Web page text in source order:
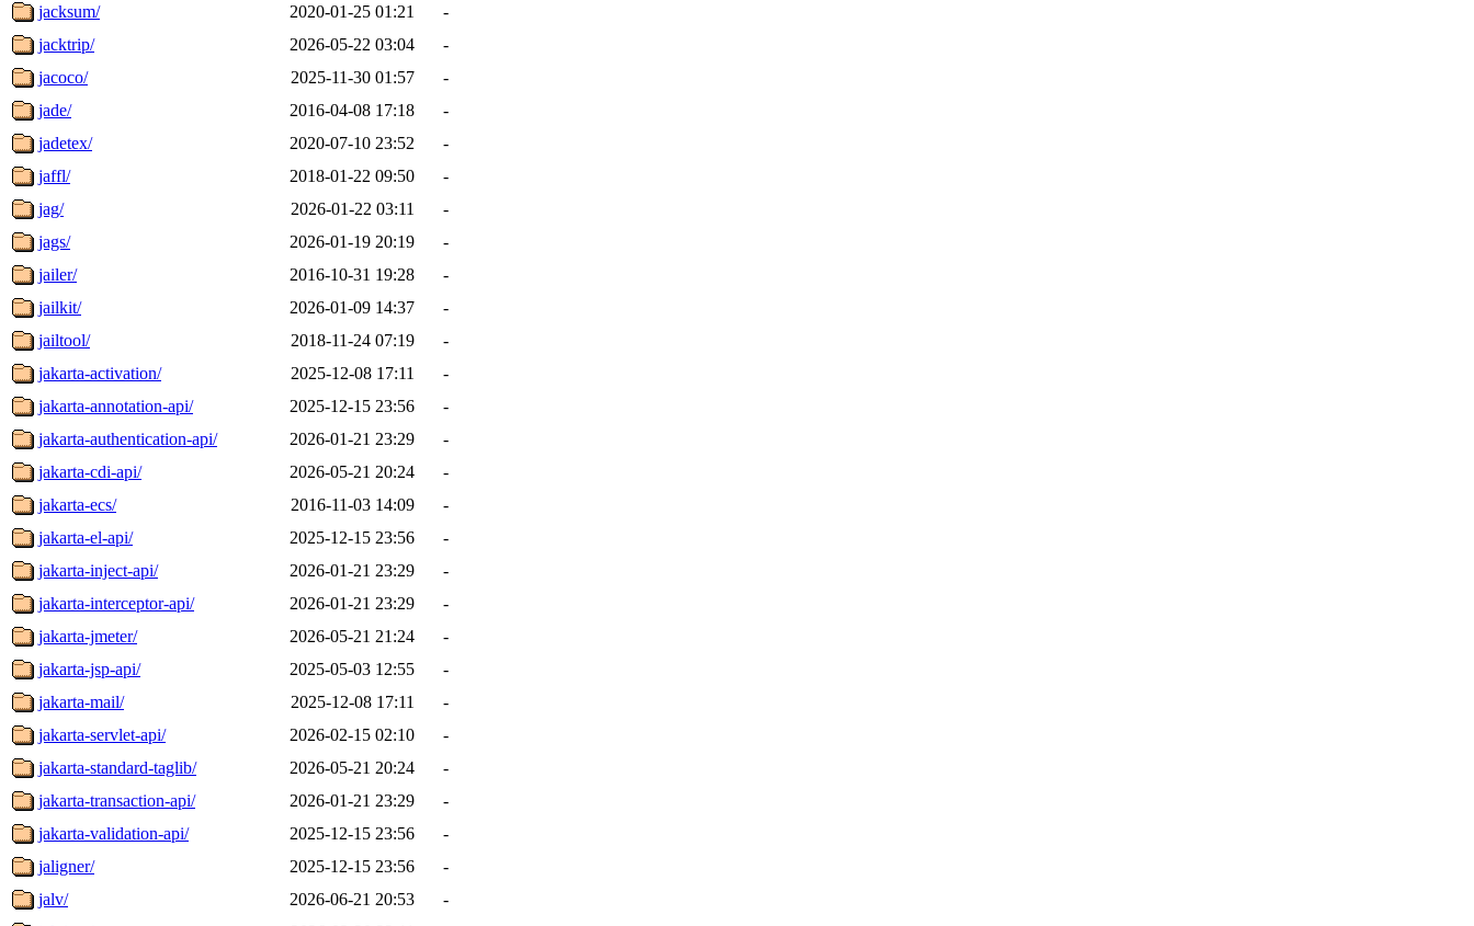
jacksum/
2020-01-25 01:21
-
jacktrip/
2026-05-22 03:04
-
jacoco/
2025-11-30 01:57
-
jade/
2016-04-08 17:18
-
jadetex/
2020-07-10 23:52
-
jaffl/
2018-01-22 09:50
-
jag/
2026-01-22 03:11
-
jags/
2026-01-19 20:19
-
jailer/
2016-10-31 19:28
-
jailkit/
2026-01-09 14:37
-
jailtool/
2018-11-24 07:19
-
jakarta-activation/
2025-12-08 17:11
-
jakarta-annotation-api/
2025-12-15 23:56
-
jakarta-authentication-api/
2026-01-21 23:29
-
jakarta-cdi-api/
2026-05-21 20:24
-
jakarta-ecs/
2016-11-03 14:09
-
jakarta-el-api/
2025-12-15 23:56
-
jakarta-inject-api/
2026-01-21 23:29
-
jakarta-interceptor-api/
2026-01-21 23:29
-
jakarta-jmeter/
2026-05-21 21:24
-
jakarta-jsp-api/
2025-05-03 12:55
-
jakarta-mail/
2025-12-08 17:11
-
jakarta-servlet-api/
2026-02-15 02:10
-
jakarta-standard-taglib/
2026-05-21 20:24
-
jakarta-transaction-api/
2026-01-21 23:29
-
jakarta-validation-api/
2025-12-15 23:56
-
jaligner/
2025-12-15 23:56
-
jalv/
2026-06-21 20:53
-